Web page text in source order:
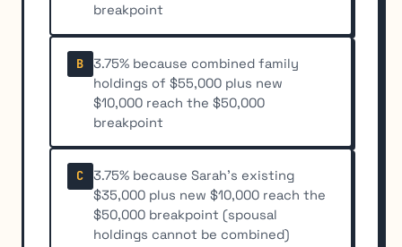
breakpoint
B
3.75% because combined family
holdings of $55,000 plus new
$10,000 reach the $50,000
breakpoint
C
3.75% because Sarah's existing
$35,000 plus new $10,000 reach the
$50,000 breakpoint (spousal
holdings cannot be combined)